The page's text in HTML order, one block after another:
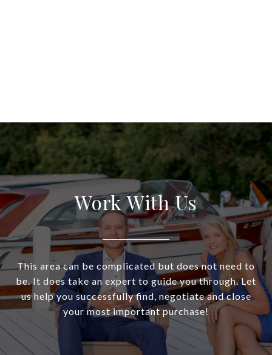
Work With Us
This area can be complicated but does not need to
be. It does take an expert to guide you through. Let
us help you successfully find, negotiate and close
your most important purchase!